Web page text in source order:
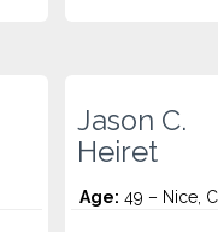
Jason C.
Heiret
Age: 49 – Nice,